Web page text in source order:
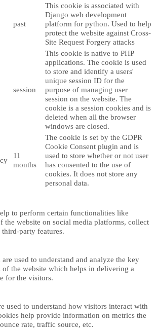
past
This cookie is associated with
Django web development
platform for python. Used to help
protect the website against Cross-
Site Request Forgery attacks
session
This cookie is native to PHP
applications. The cookie is used
to store and identify a users'
unique session ID for the
purpose of managing user
session on the website. The
cookie is a session cookies and is
deleted when all the browser
windows are closed.
11
months
The cookie is set by the GDPR
Cookie Consent plugin and is
used to store whether or not user
has consented to the use of
cookies. It does not store any
personal data.
to perform certain functionalities like
the website on social media platforms, collect
party features.
used to understand and analyze the key
of the website which helps in delivering a
for the visitors.
used to understand how visitors interact with
help provide information on metrics the
rate, traffic source, etc.